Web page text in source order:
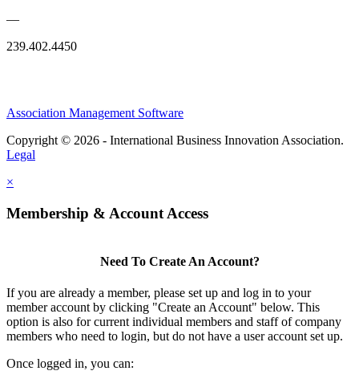
—
239.402.4450
Association Management Software
Copyright © 2026 - International Business Innovation Association.
Legal
×
Membership & Account Access
Need To Create An Account?
If you are already a member, please set up and log in to your
member account by clicking "Create an Account" below. This
option is also for current individual members and staff of company
members who need to login, but do not have a user account set up.
Once logged in, you can: